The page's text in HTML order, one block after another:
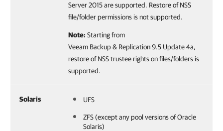
Server 2015 are supported. Restore of NSS
file/folder permissions is not supported.
Note: Starting from
Veeam Backup & Replication 9.5 Update 4a,
restore of NSS trustee rights on files/folders is
supported.
Solaris UFS
ZFS (except any pool versions of Oracle
Solaris)